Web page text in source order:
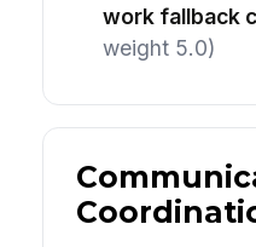
work fallback
weight 5.0)